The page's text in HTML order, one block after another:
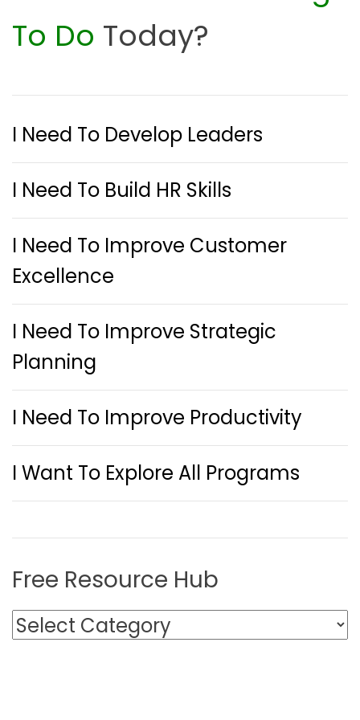
To Do Today?
I Need To Develop Leaders
I Need To Build HR Skills
I Need To Improve Customer
Excellence
I Need To Improve Strategic
Planning
I Need To Improve Productivity
I Want To Explore All Programs
Free Resource Hub
F
r